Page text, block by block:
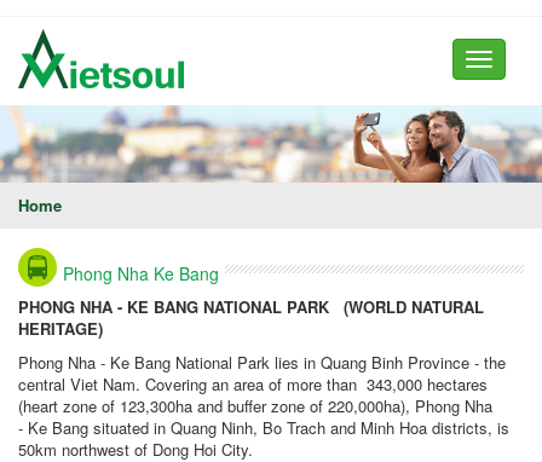
Toggle
Home
Phong Nha Ke Bang
PHONG NHA - KE BANG NATIONAL PARK (WORLD NATURAL
HERITAGE)
Phong Nha - Ke Bang National Park lies in Quang Binh Province - the
central Viet Nam. Covering an area of more than 343,000 hectares
(heart zone of 123,300ha and buffer zone of 220,000ha), Phong Nha
- Ke Bang situated in Quang Ninh, Bo Trach and Minh Hoa districts, is
50km northwest of Dong Hoi City.